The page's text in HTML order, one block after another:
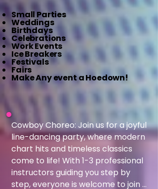
Small Parties
Weddings
Birthdays
Celebrations
Work Events
Ice Breakers
Festivals
Fairs
Make Any event a Hoedown!
​Cowboy Choreo: Join us for a joyful
line-dancing party, where modern
chart hits and timeless classics
come to life! With 1-3 professional
instructors guiding you step by
step, everyone is welcome to join